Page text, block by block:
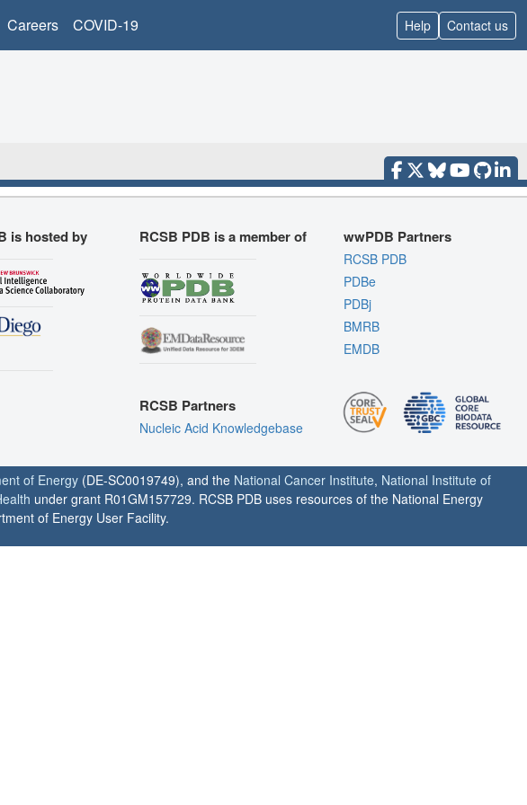
Careers COVID-19 Help Contact us
is hosted by RCSB PDB is a member of
RCSB Partners
Nucleic Acid Knowledgebase
wwPDB Partners
RCSB PDB
PDBe
PDBj
BMRB
EMDB
of Energy (DE-SC0019749), and the National Cancer Institute, National Institute of
under grant R01GM157729. RCSB PDB uses resources of the National Energy
of Energy User Facility.